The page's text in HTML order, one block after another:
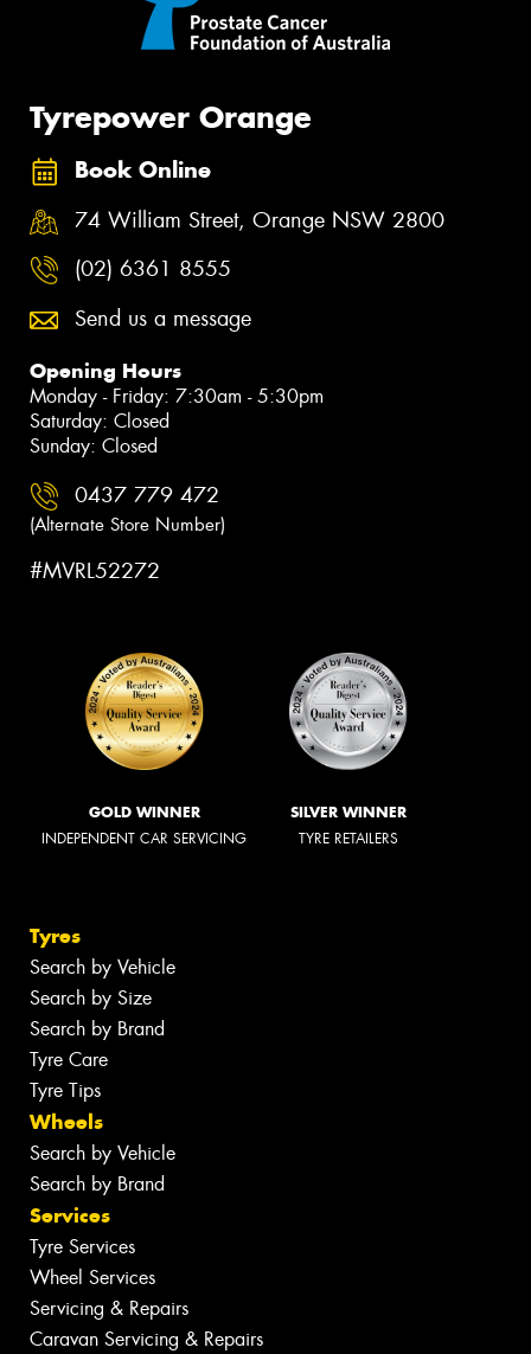
Tyrepower Orange
Book Online
74 William Street, Orange NSW 2800
(02) 6361 8555
Send us a message
Opening Hours
Monday - Friday: 7:30am - 5:30pm
Saturday: Closed
Sunday: Closed
0437 779 472
(Alternate Store Number)
#MVRL52272
GOLD WINNER
INDEPENDENT CAR SERVICING
SILVER WINNER
TYRE RETAILERS
Tyres
Search by Vehicle
Search by Size
Search by Brand
Tyre Care
Tyre Tips
Wheels
Search by Vehicle
Search by Brand
Services
Tyre Services
Wheel Services
Servicing & Repairs
Caravan Servicing & Repairs